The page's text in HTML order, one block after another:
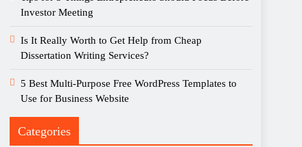
Investor Meeting
Is It Really Worth to Get Help from Cheap
Dissertation Writing Services?
5 Best Multi-Purpose Free WordPress Templates to
Use for Business Website
Categories